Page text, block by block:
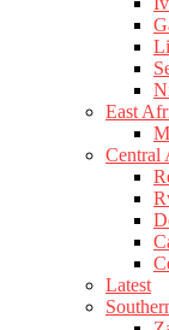
East
Central
Latest